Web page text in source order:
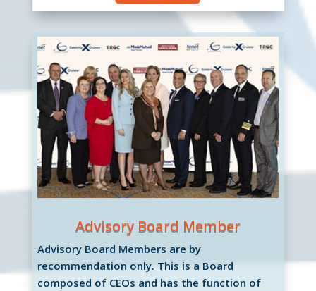
Advisory Board Member
Advisory Board Members are by
recommendation only. This is a Board
composed of CEOs and has the function of